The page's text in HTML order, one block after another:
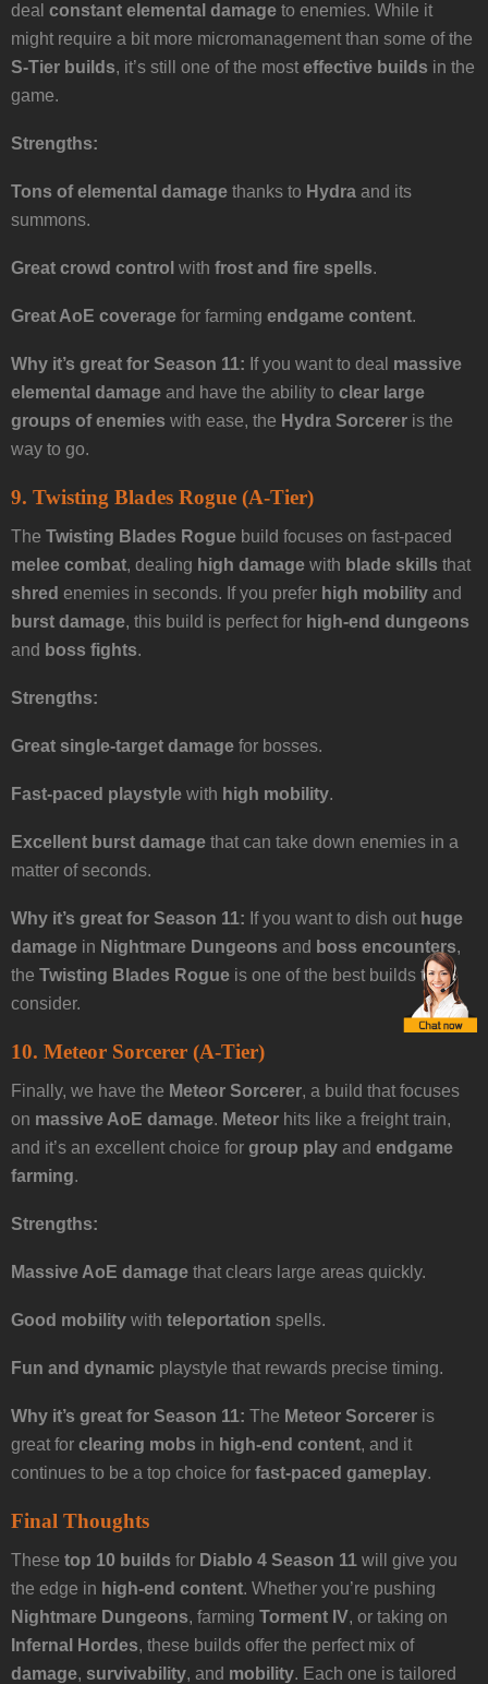
deal constant elemental damage to enemies. While it
might require a bit more micromanagement than some of the
S-Tier builds, it’s still one of the most effective builds in the
game.
Strengths:
Tons of elemental damage thanks to Hydra and its
summons.
Great crowd control with frost and fire spells.
Great AoE coverage for farming endgame content.
Why it’s great for Season 11: If you want to deal massive
elemental damage and have the ability to clear large
groups of enemies with ease, the Hydra Sorcerer is the
way to go.
9. Twisting Blades Rogue (A-Tier)
The Twisting Blades Rogue build focuses on fast-paced
melee combat, dealing high damage with blade skills that
shred enemies in seconds. If you prefer high mobility and
burst damage, this build is perfect for high-end dungeons
and boss fights.
Strengths:
Great single-target damage for bosses.
Fast-paced playstyle with high mobility.
Excellent burst damage that can take down enemies in a
matter of seconds.
Why it’s great for Season 11: If you want to dish out huge
damage in Nightmare Dungeons and boss encounters,
the Twisting Blades Rogue is one of the best builds to
consider.
10. Meteor Sorcerer (A-Tier)
Finally, we have the Meteor Sorcerer, a build that focuses
on massive AoE damage. Meteor hits like a freight train,
and it’s an excellent choice for group play and endgame
farming.
Strengths:
Massive AoE damage that clears large areas quickly.
Good mobility with teleportation spells.
Fun and dynamic playstyle that rewards precise timing.
Why it’s great for Season 11: The Meteor Sorcerer is
great for clearing mobs in high-end content, and it
continues to be a top choice for fast-paced gameplay.
Final Thoughts
These top 10 builds for Diablo 4 Season 11 will give you
the edge in high-end content. Whether you’re pushing
Nightmare Dungeons, farming Torment IV, or taking on
Infernal Hordes, these builds offer the perfect mix of
damage, survivability, and mobility. Each one is tailored